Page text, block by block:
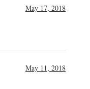
May 17, 2018
May 11, 2018